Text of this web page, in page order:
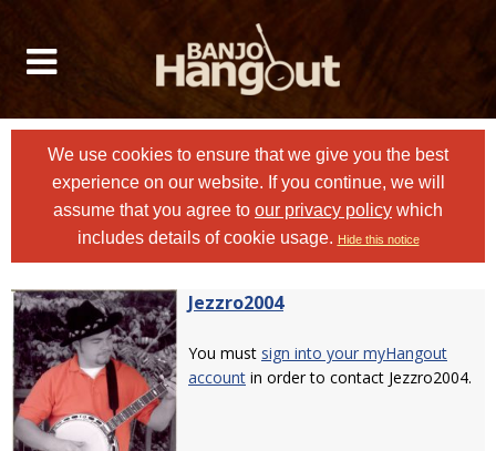
We use cookies to ensure that we give you the best
experience on our website. If you continue, we will
assume that you agree to our privacy policy which
includes details of cookie usage. Hide this notice
Jezzro2004
You must sign into your myHangout
account in order to contact Jezzro2004.